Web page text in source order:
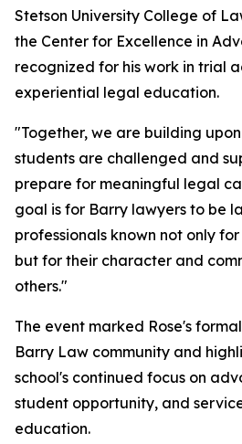
Stetson University College of
the Center for Excellence in
recognized for his work in trial
experiential legal education.
"Together, we are building
students are challenged and
prepare for meaningful legal
goal is for Barry lawyers to be
professionals known not only
but for their character and
others."
The event marked Rose's
Barry Law community and
school's continued focus on
student opportunity, and
education.